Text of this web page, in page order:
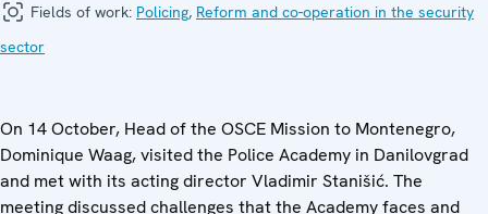
Fields of work: Policing, Reform and co-operation in the security
sector
On 14 October, Head of the OSCE Mission to Montenegro,
Dominique Waag, visited the Police Academy in Danilovgrad
and met with its acting director Vladimir Stanišić. The
meeting discussed challenges that the Academy faces and